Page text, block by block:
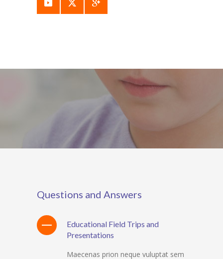
Questions and Answers
Educational Field Trips and
Presentations
Maecenas prion neque vuluptat sem